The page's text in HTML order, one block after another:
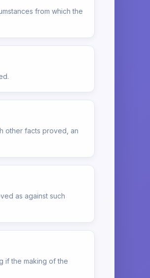
from which the
other facts proved, an
as against such
if the making of the